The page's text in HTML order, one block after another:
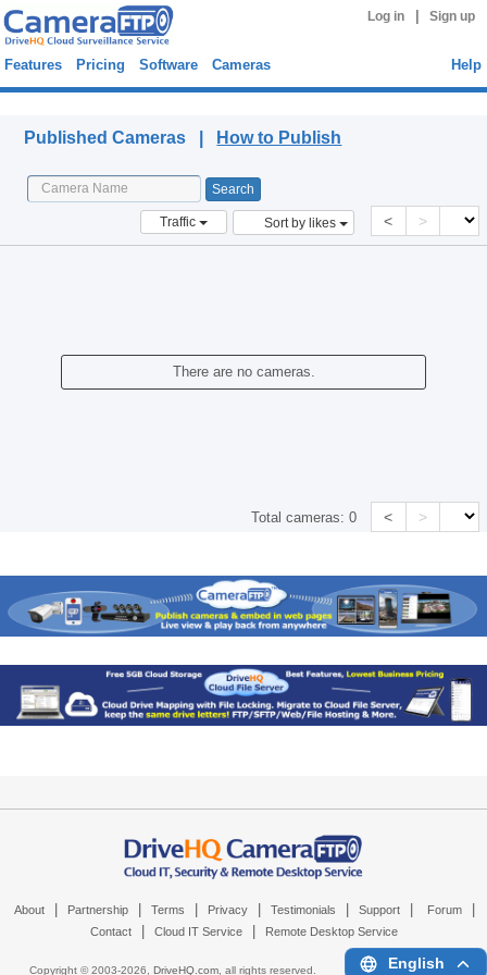
Log in Sign up
Features Pricing Software Cameras Help
Published Cameras | How to Publish
Traffic Sort by likes < >
There are no cameras.
Total cameras:0 < >
About Partnership Terms Privacy Testimonials Support Forum
Contact Cloud IT Service Remote Desktop Service
Copyright © 2003-2026, DriveHQ.com, all rights reserved. English